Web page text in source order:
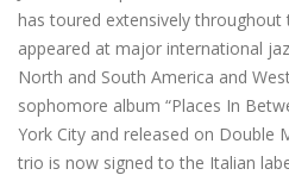
has toured extensively throughout
appeared at major international
North and South America and
sophomore album “Places In
York City and released on Double
trio is now signed to the Italian